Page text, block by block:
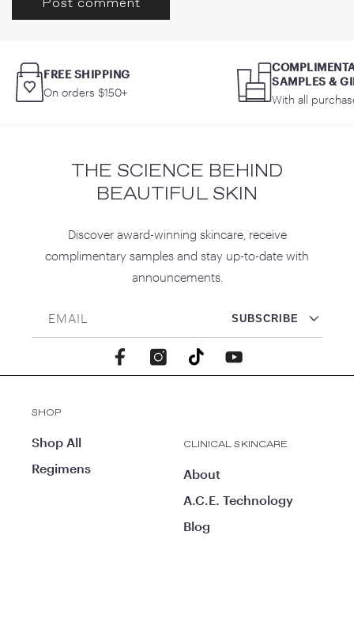
FREE SHIPPING
On orders $150+
SAMPLES &
With all
THE SCIENCE BEHIND
BEAUTIFUL SKIN
Discover award-winning skincare, receive
complimentary samples and stay up-to-date with
announcements.
EMAIL SUBSCRIBE
FacebookInstagramTikTok YouTube
SHOP
Shop All
Regimens
CLINICAL SKINCARE
About
A.C.E. Technology
Blog